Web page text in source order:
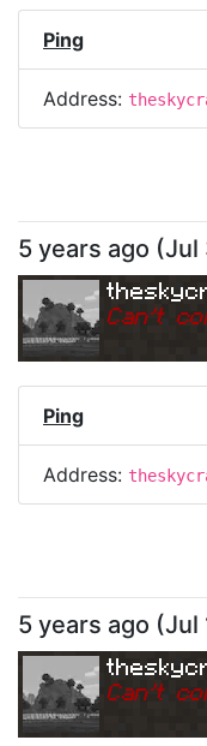
Ping
Address:
5 years ago (Jul
Can't
Ping
Address:
5 years ago (Jul
Can't